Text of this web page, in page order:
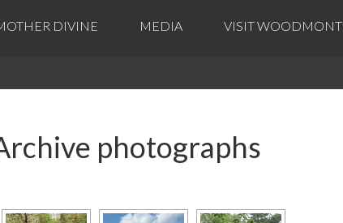
DIVINE MEDIA VISIT WOODMONT
photographs